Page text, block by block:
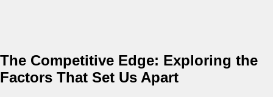
The Competitive Edge: Exploring the
Factors That Set Us Apart